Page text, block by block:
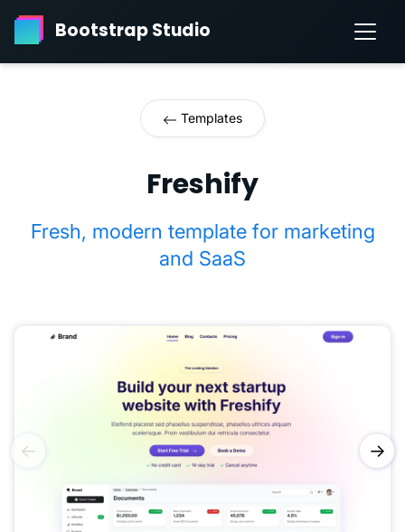
Bootstrap Studio
Templates
Freshify
Fresh, modern template for marketing
and SaaS
← →